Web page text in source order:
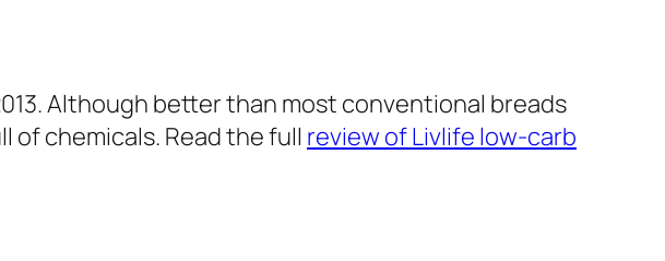
Although better than most conventional breads
of chemicals. Read the full review of Livlife low-carb